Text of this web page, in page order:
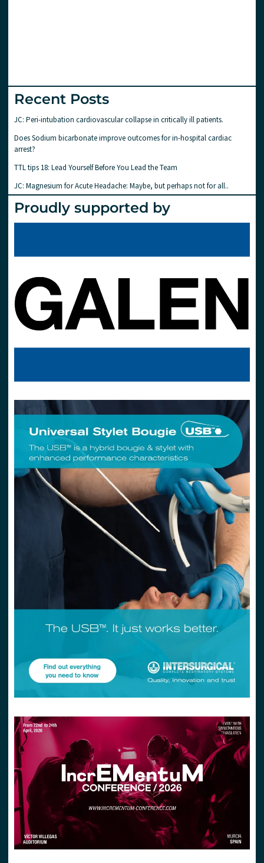
Recent Posts
JC: Peri-intubation cardiovascular collapse in critically ill patients.
Does Sodium bicarbonate improve outcomes for in-hospital cardiac
arrest?
TTL tips 18: Lead Yourself Before You Lead the Team
JC: Magnesium for Acute Headache: Maybe, but perhaps not for all..
Proudly supported by